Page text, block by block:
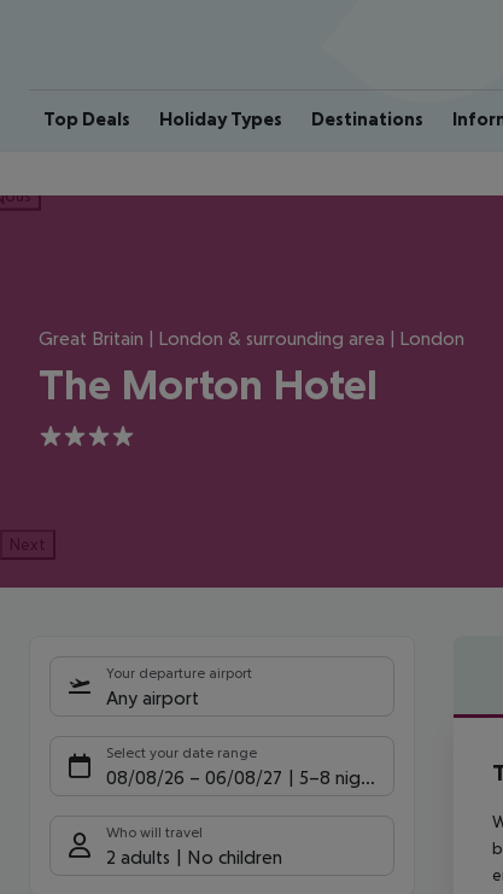
Top Deals Holiday Types Destinations
Great Britain | London & surrounding area | London
The Morton Hotel
4
Next
Your departure airport
Any airport
Select your date range
08/08/26 – 06/08/27 5-8 nights
Who will travel
2 adults No children